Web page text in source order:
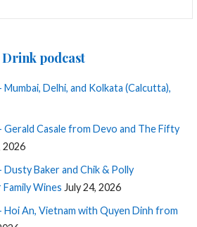
podcast
Delhi, and Kolkata (Calcutta),
Casale from Devo and The Fifty
2026
Baker and Chik & Polly
Wines July 24, 2026
An, Vietnam with Quyen Dinh from